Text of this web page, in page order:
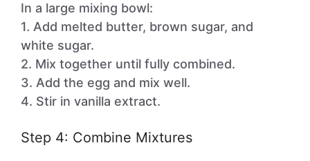
In a large mixing bowl:
1. Add melted butter, brown sugar, and
white sugar.
2. Mix together until fully combined.
3. Add the egg and mix well.
4. Stir in vanilla extract.
Step 4: Combine Mixtures